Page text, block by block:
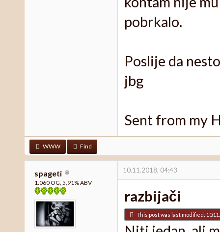
pobrkalo.
Poslije da
jbg
Sent from my
WWW Find
spageti
1.060 OG, 5,91% ABV
10.11.2018, 04:43
razbijači
This post was last modified: